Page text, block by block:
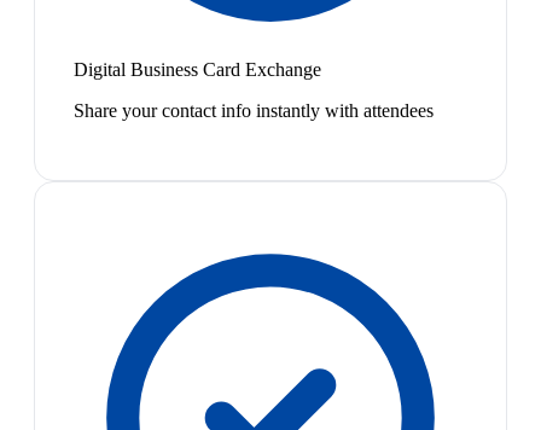
Digital Business Card Exchange
Share your contact info instantly with attendees